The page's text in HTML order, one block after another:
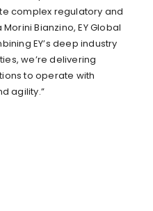
complex regulatory and
Bianzino, EY Global
EY’s deep industry
we’re delivering
to operate with
agility.”